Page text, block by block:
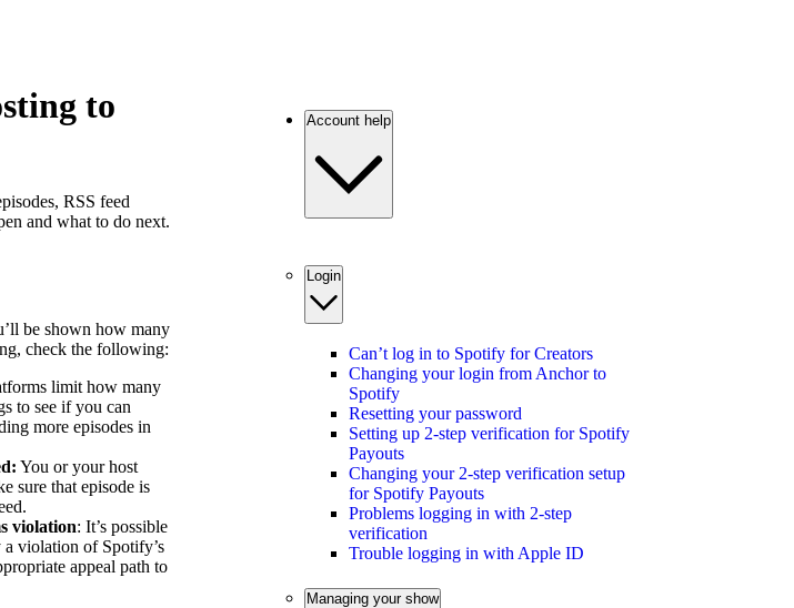
to
RSS feed
and what to do next.
be shown how many
check the following:
limit how many
to see if you can
more episodes in
You or your host
sure that episode is
violation: It’s possible
violation of Spotify’s
appeal path to
Account help
Login
Can’t log in to Spotify for Creators
Changing your login from Anchor to
Spotify
Resetting your password
Setting up 2-step verification for Spotify
Payouts
Changing your 2-step verification setup
for Spotify Payouts
Problems logging in with 2-step
verification
Trouble logging in with Apple ID
Managing your show